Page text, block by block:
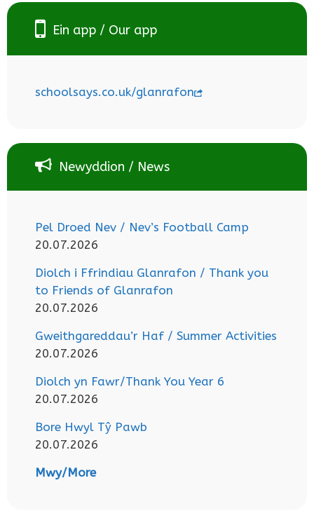
Ein app / Our app
schoolsays.co.uk/glanrafon
Newyddion / News
Pel Droed Nev / Nev’s Football Camp
20.07.2026
Diolch i Ffrindiau Glanrafon / Thank you
to Friends of Glanrafon
20.07.2026
Gweithgareddau’r Haf / Summer Activities
20.07.2026
Diolch yn Fawr/Thank You Year 6
20.07.2026
Bore Hwyl Tŷ Pawb
20.07.2026
Mwy/More